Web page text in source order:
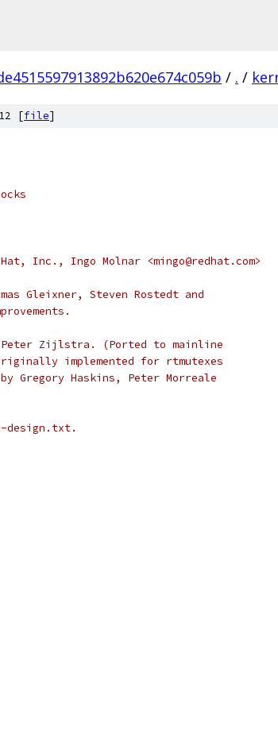
/ . /
[file]
Inc., Ingo Molnar <mingo@redhat.com>
Gleixner, Steven Rostedt and
Zijlstra. (Ported to mainline
implemented for rtmutexes
Gregory Haskins, Peter Morreale
design.txt.